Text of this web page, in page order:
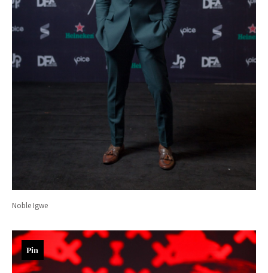
Noble Igwe
Pin